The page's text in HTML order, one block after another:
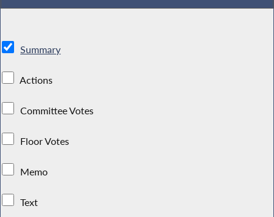
Summary
Actions
Committee Votes
Floor Votes
Memo
Text